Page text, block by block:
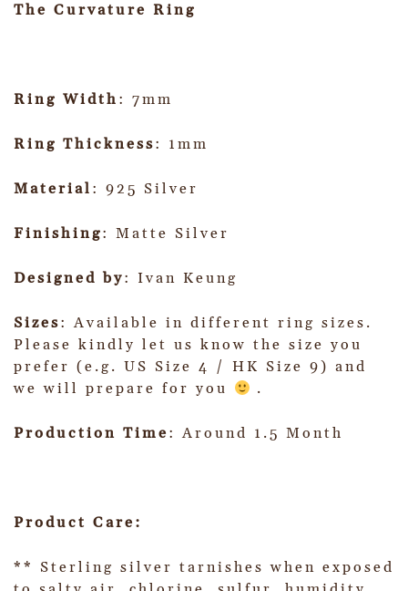
The Curvature Ring
Ring Width : 7mm
Ring Thickness: 1mm
Material : 925 Silver
Finishing: Matte Silver
Designed by: Ivan Keung
Sizes: Available in different ring sizes.
Please kindly let us know the size you
prefer (e.g. US Size 4 / HK Size 9) and
we will prepare for you
.
Production Time: Around 1.5 Month
Product Care:
** Sterling silver tarnishes when exposed